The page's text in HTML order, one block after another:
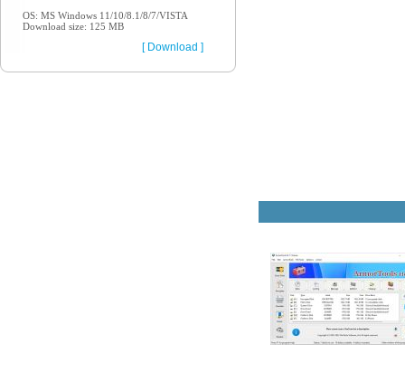
OS: MS Windows 11/10/8.1/8/7/VISTA
Download size: 125 MB
[ Download ]